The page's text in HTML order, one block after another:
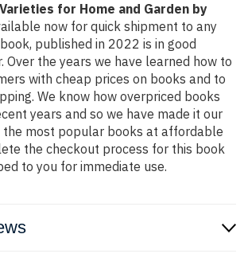
for Home and Garden by
now for quick shipment to any
published in 2022 is in good
Over the years we have learned how to
with cheap prices on books and to
We know how overpriced books
years and so we have made it our
the most popular books at affordable
the checkout process for this book
to you for immediate use.